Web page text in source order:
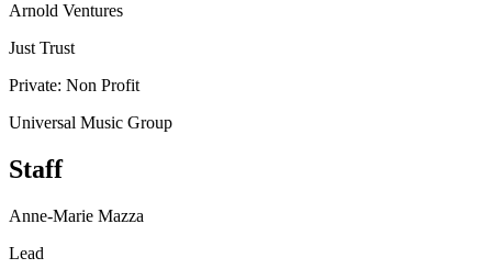
Arnold Ventures
Just Trust
Private: Non Profit
Universal Music Group
Staff
Anne-Marie Mazza
Lead